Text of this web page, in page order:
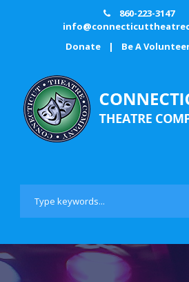
860-223-3147
Donate
| Be A